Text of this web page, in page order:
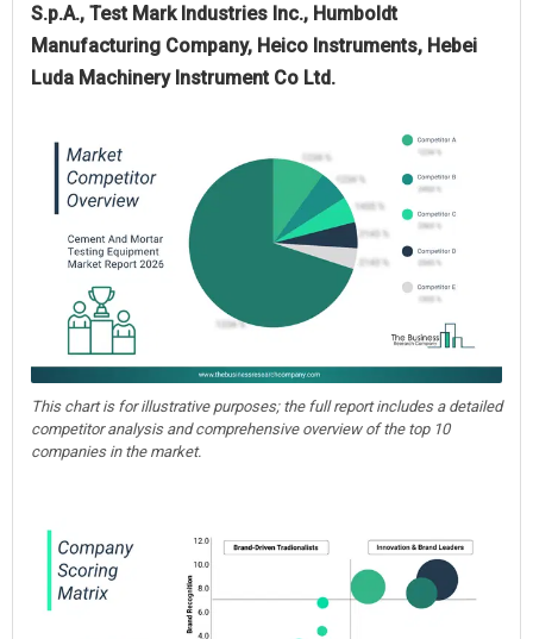
S.p.A., Test Mark Industries Inc., Humboldt
Manufacturing Company, Heico Instruments, Hebei
Luda Machinery Instrument Co Ltd.
This chart is for illustrative purposes; the full report includes a detailed
competitor analysis and comprehensive overview of the top 10
companies in the market.